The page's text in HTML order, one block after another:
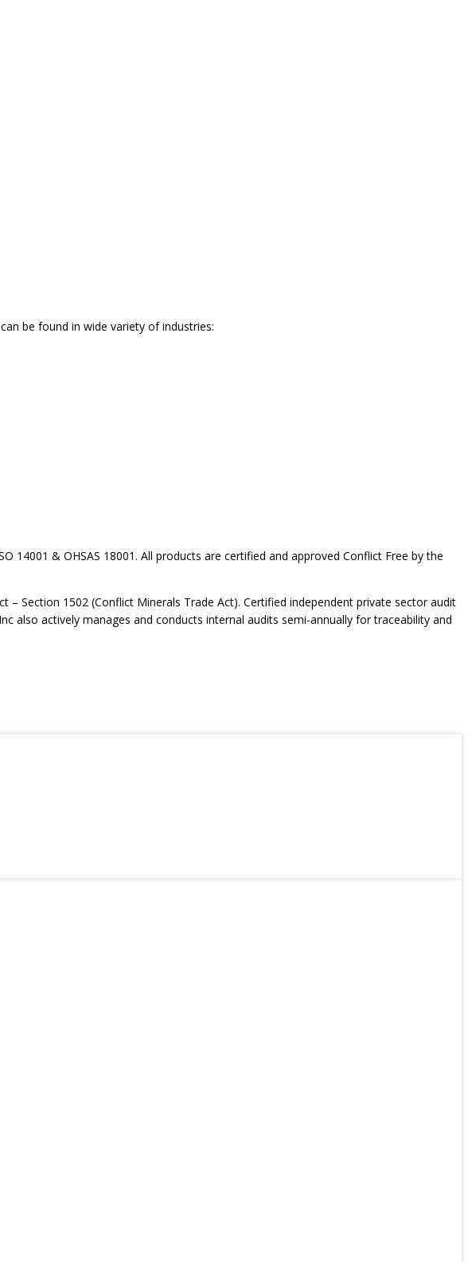
be found in wide variety of industries:
& OHSAS 18001. All products are certified and approved Conflict Free by the
Section 1502 (Conflict Minerals Trade Act). Certified independent private sector audit
also actively manages and conducts internal audits semi-annually for traceability and